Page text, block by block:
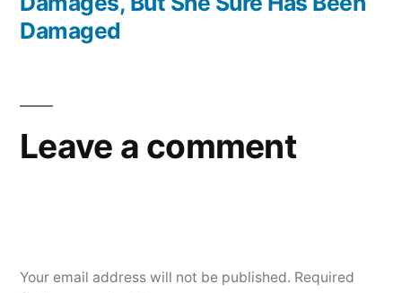
Damaged
Leave a comment
Your email address will not be published. Required